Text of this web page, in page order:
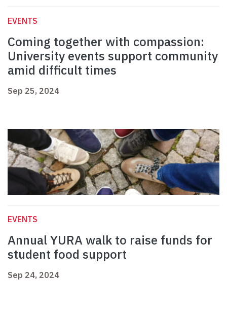
EVENTS
Coming together with compassion:
University events support community
amid difficult times
Sep 25, 2024
EVENTS
Annual YURA walk to raise funds for
student food support
Sep 24, 2024